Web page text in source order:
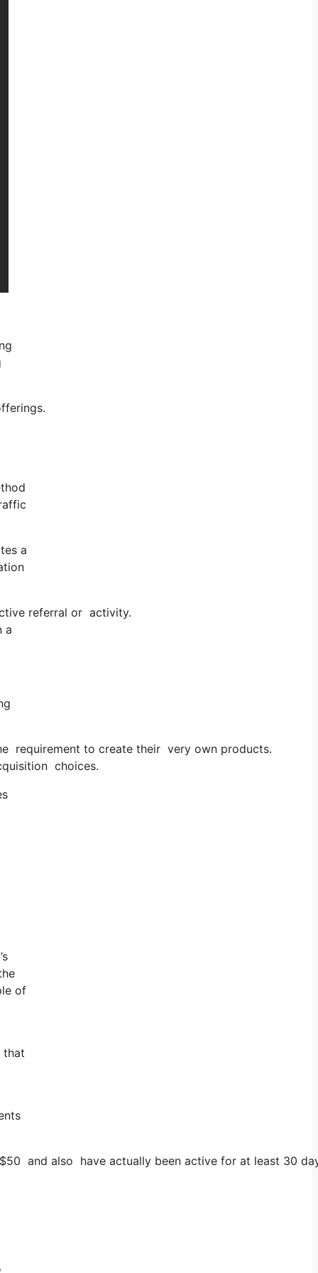
a
referral or activity.
a
requirement to create their very own products.
choices.
of
that
and also have actually been active for at least 30